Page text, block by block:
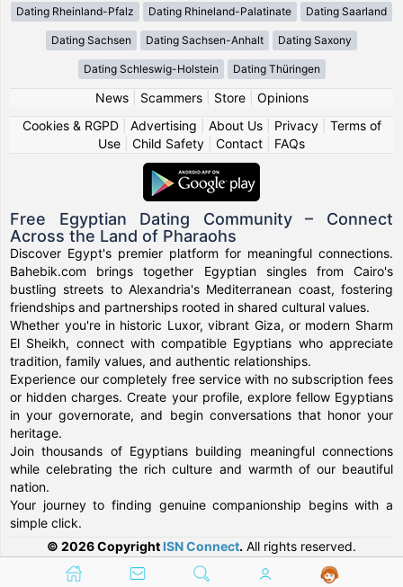
Dating Rheinland-Pfalz Dating Rhineland-Palatinate Dating Saarland
Dating Sachsen Dating Sachsen-Anhalt Dating Saxony
Dating Schleswig-Holstein Dating Thüringen
News| Scammers| Store| Opinions
Cookies & RGPD| Advertising About Us| Privacy| Terms of
Use
Child Safety Contact FAQs
Free Egyptian Dating Community – Connect
Across the Land of Pharaohs
Discover Egypt's premier platform for meaningful connections.
Bahebik.com brings together Egyptian singles from Cairo's
bustling streets to Alexandria's Mediterranean coast, fostering
friendships and partnerships rooted in shared cultural values.
Whether you're in historic Luxor, vibrant Giza, or modern Sharm
El Sheikh, connect with compatible Egyptians who appreciate
tradition, family values, and authentic relationships.
Experience our completely free service with no subscription fees
or hidden charges. Create your profile, explore fellow Egyptians
in your governorate, and begin conversations that honor your
heritage.
Join thousands of Egyptians building meaningful connections
while celebrating the rich culture and warmth of our beautiful
nation.
Your journey to finding genuine companionship begins with a
simple click.
© 2026 Copyright ISN Connect. All rights reserved.